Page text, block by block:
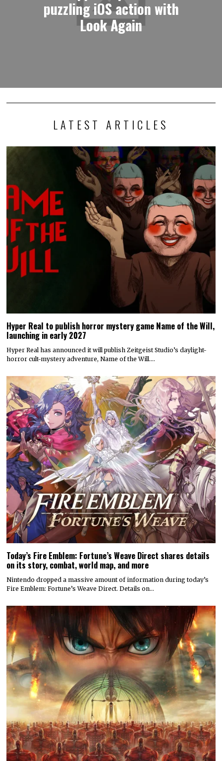
puzzling iOS action with
Look Again
LATEST ARTICLES
Hyper Real to publish horror mystery game Name of the Will,
launching in early 2027
Hyper Real has announced it will publish Zeitgeist Studio’s daylight-
horror cult-mystery adventure, Name of the Will.…
Today’s Fire Emblem: Fortune’s Weave Direct shares details
on its story, combat, world map, and more
Nintendo dropped a massive amount of information during today’s
Fire Emblem: Fortune’s Weave Direct. Details on…